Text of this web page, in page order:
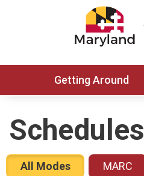
Getting Around
Schedules
All Modes MARC